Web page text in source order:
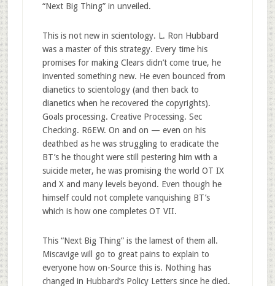
“Next Big Thing” in unveiled.
This is not new in scientology. L. Ron Hubbard
was a master of this strategy. Every time his
promises for making Clears didn’t come true, he
invented something new. He even bounced from
dianetics to scientology (and then back to
dianetics when he recovered the copyrights).
Goals processing. Creative Processing. Sec
Checking. R6EW. On and on — even on his
deathbed as he was struggling to eradicate the
BT’s he thought were still pestering him with a
suicide meter, he was promising the world OT IX
and X and many levels beyond. Even though he
himself could not complete vanquishing BT’s
which is how one completes OT VII.
This “Next Big Thing” is the lamest of them all.
Miscavige will go to great pains to explain to
everyone how on-Source this is. Nothing has
changed in Hubbard’s Policy Letters since he died.